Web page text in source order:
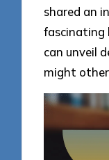
shared an
fascinating
can unveil
might